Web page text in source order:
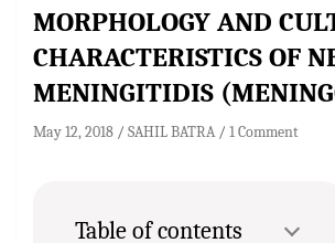
MORPHOLOGY AND
CHARACTERISTICS OF
MENINGITIDIS
May 12, 2018 SAHIL BATRA 1 Comment
Table of contents